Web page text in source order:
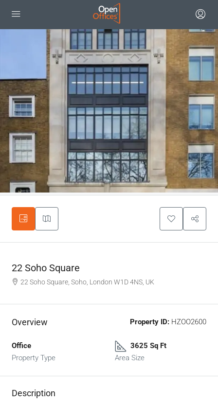
22 Soho Square
22 Soho Square, Soho, London W1D 4NS, UK
Overview Property ID: HZOO2600
Office
Property Type
3625 Sq Ft
Area Size
Description